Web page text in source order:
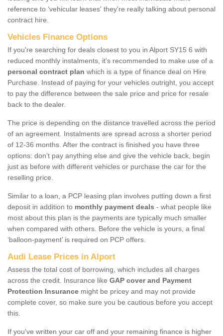
reference to ‘vehicular leases' they're really talking about personal
contract hire.
Vehicles Finance Options
If you're searching for deals closest to you in Alport SY15 6 with
reduced monthly instalments, it's recommended to make use of a
personal contract plan which is a type of finance deal on Hire
Purchase. Instead of paying for your vehicles outright, you accept
to pay the difference between the sale price and price for resale
back to the dealer.
The price is depending on the distance travelled across the period
of an agreement. Instalments are spread across a shorter period
of 12-36 months. After the contract is finished you have three
options: don’t pay anything else and give the vehicle back, begin
just as before with different vehicles or purchase the car for the
reselling price.
Similar to a loan, a PCP leasing plan involves putting down a first
deposit in addition to monthly payment deals - what people like
most about this plan is the payments are typically much smaller
when compared with others. Before the vehicle is yours, a final
‘balloon-payment’ is required on PCP offers.
Audi Lease Prices in Alport
Assess the total cost of borrowing, which includes all charges
across the credit. Insurance like GAP cover and Payment
Protection Insurance might be pricey and may not provide
complete cover, so make sure you be cautious before you accept
this.
If you've written your car off and your remaining finance is higher